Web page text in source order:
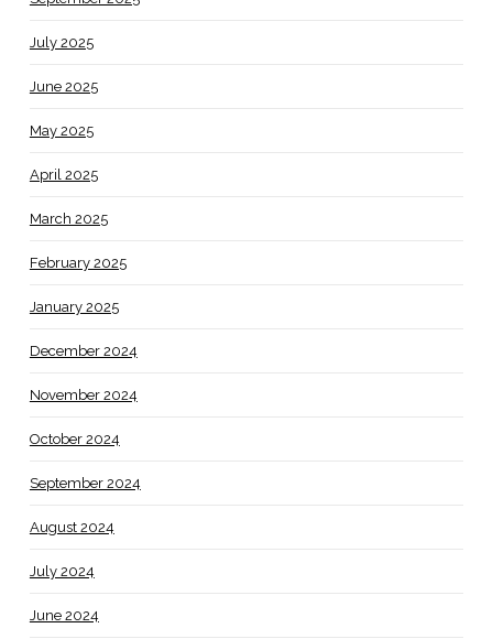
July 2025
June 2025
May 2025
April 2025
March 2025
February 2025
January 2025
December 2024
November 2024
October 2024
September 2024
August 2024
July 2024
June 2024